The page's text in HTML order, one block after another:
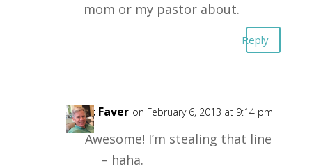
mom or my pastor about.
Reply
Kent Faver on February 6, 2013 at 9:14 pm
Awesome! I’m stealing that line
– haha.